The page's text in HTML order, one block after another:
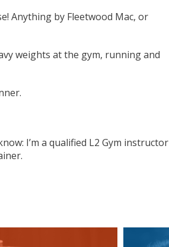
Anything by Fleetwood Mac, or
weights at the gym, running and
I’m a qualified L2 Gym instructor